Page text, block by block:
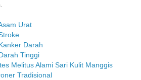
Urat
Darah
Tinggi
Melitus Alami Sari Kulit Manggis
Tradisional